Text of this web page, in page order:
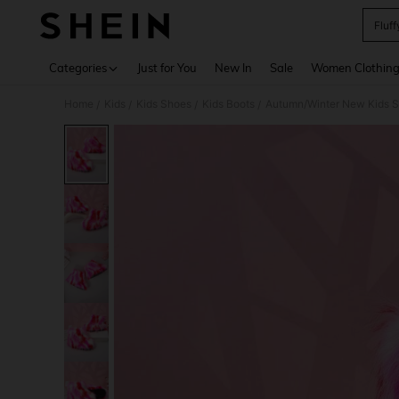
Categories Just for You New In Sale Women Clothing